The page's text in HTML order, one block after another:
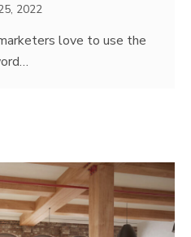
2022
love to use the